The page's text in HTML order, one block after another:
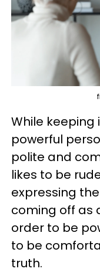
While keeping
powerful
polite and
likes to be
expressing
coming off as
order to be
to be
truth.